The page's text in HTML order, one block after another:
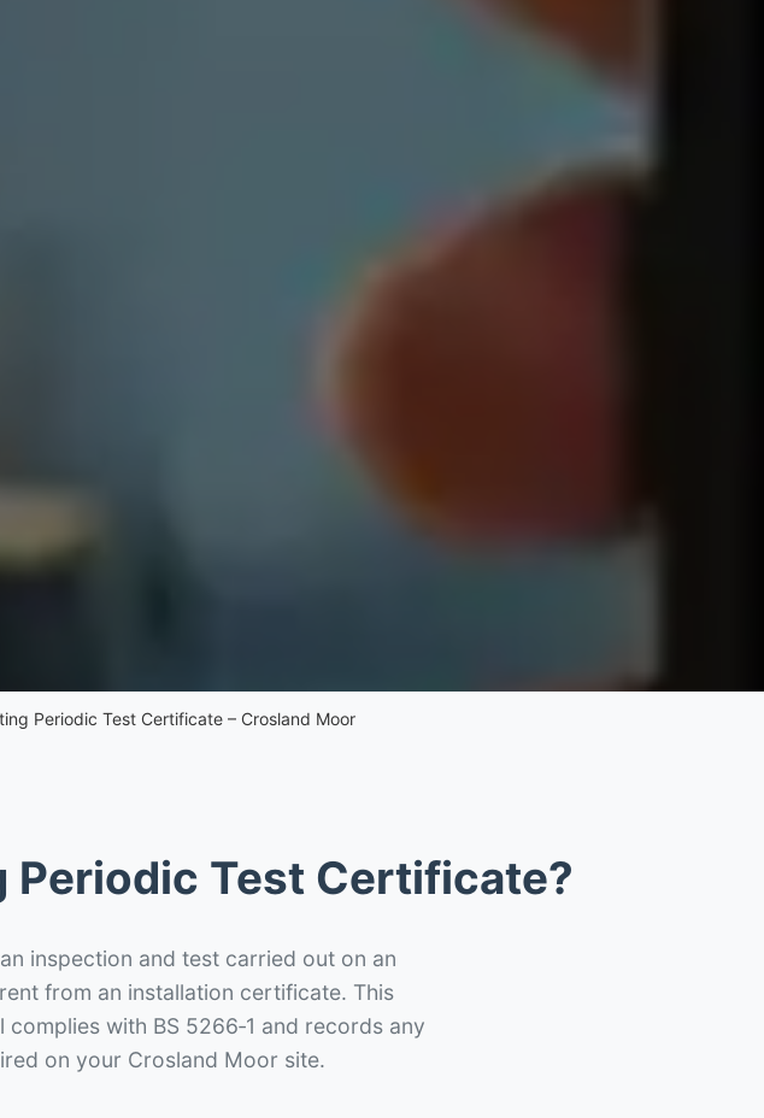
Periodic Test Certificate – Crosland Moor
Periodic Test Certificate?
inspection and test carried out on an
from an installation certificate. This
with BS 5266‑1 and records any
on your Crosland Moor site.